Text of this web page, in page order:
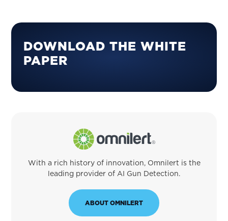
PRIMARY
SIDEBAR
DOWNLOAD THE WHITE
PAPER
With a rich history of innovation, Omnilert is the
leading provider of AI Gun Detection.
ABOUT OMNILERT